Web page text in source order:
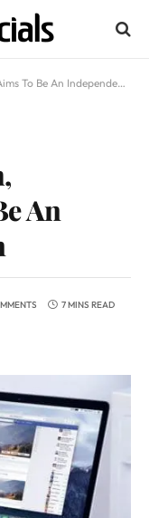
Be An Independent Nation
An
7 MINS READ